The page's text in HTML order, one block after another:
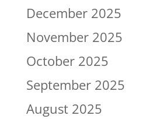
December 2025
November 2025
October 2025
September 2025
August 2025